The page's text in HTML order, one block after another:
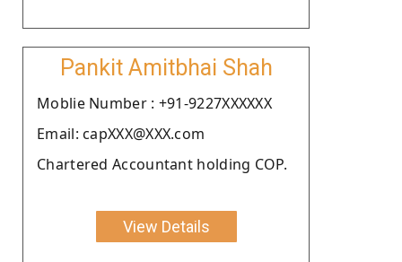
Pankit Amitbhai Shah
Moblie Number : +91-9227XXXXXX
Email: capXXX@XXX.com
Chartered Accountant holding COP.
View Details